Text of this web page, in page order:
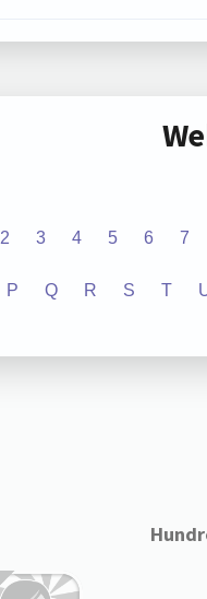
2 3 4 5 6 7
P Q R S T